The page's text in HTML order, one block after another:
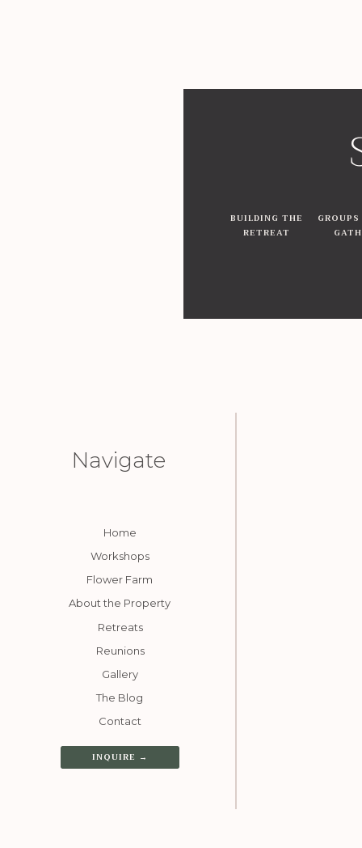
BUILDING THE
RETREAT
INQUIRE →
Contact
The Blog
Gallery
Reunions
Retreats
Flower Farm
Workshops
About the Property
Home
Navigate